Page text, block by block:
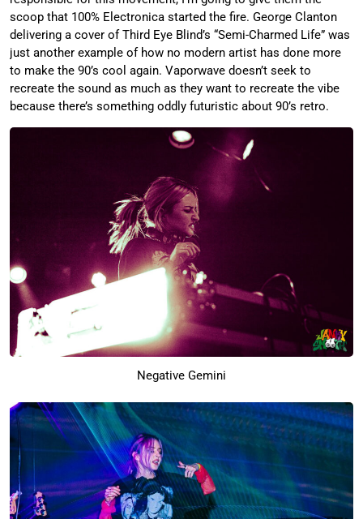
scoop that 100% Electronica started the fire. George Clanton
delivering a cover of Third Eye Blind’s “Semi-Charmed Life” was
just another example of how no modern artist has done more
to make the 90’s cool again. Vaporwave doesn’t seek to
recreate the sound as much as they want to recreate the vibe
because there’s something oddly futuristic about 90’s retro.
Negative Gemini